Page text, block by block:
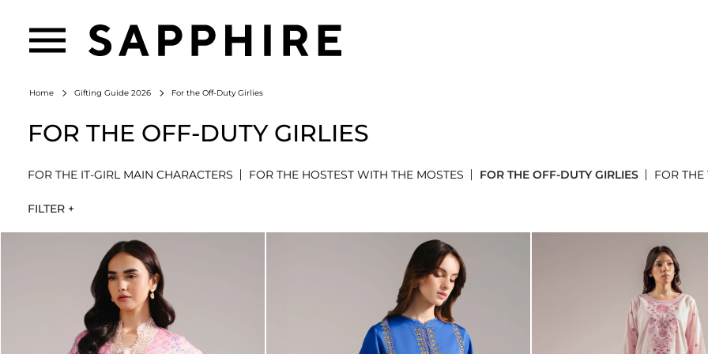
Home Gifting Guide 2026 For the Off-Duty Girlies
FOR THE OFF-DUTY GIRLIES
FOR THE IT-GIRL MAIN CHARACTERS FOR THE HOSTEST WITH THE MOSTES FOR THE OFF-DUTY GIRLIES FOR
FILTER +